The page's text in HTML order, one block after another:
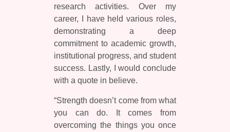
research activities. Over my
career, I have held various roles,
demonstrating a deep
commitment to academic growth,
institutional progress, and student
success. Lastly, I would conclude
with a quote in believe.
“Strength doesn’t come from what
you can do. It comes from
overcoming the things you once